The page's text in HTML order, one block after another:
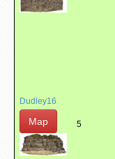
Dudley16
Map 5